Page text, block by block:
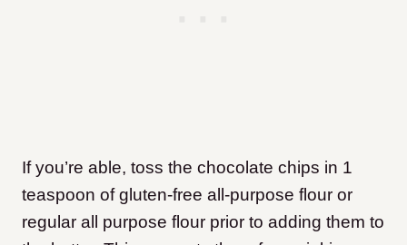
If you’re able, toss the chocolate chips in 1
teaspoon of gluten-free all-purpose flour or
regular all purpose flour prior to adding them to